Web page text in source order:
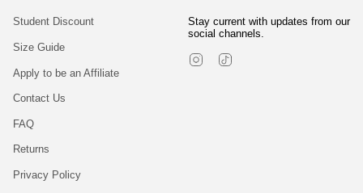
Student Discount
Size Guide
Apply to be an Affiliate
Contact Us
FAQ
Returns
Privacy Policy
Stay current with updates from our
social channels.
Instagram